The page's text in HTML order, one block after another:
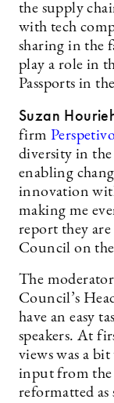
the supply
with tech
sharing in the
play a role in
Passports in
Suzan
firm
diversity in
enabling
innovation
making me
report they
Council on
The
Council’s
have an easy
speakers. At
views was a
input from the
reformatted